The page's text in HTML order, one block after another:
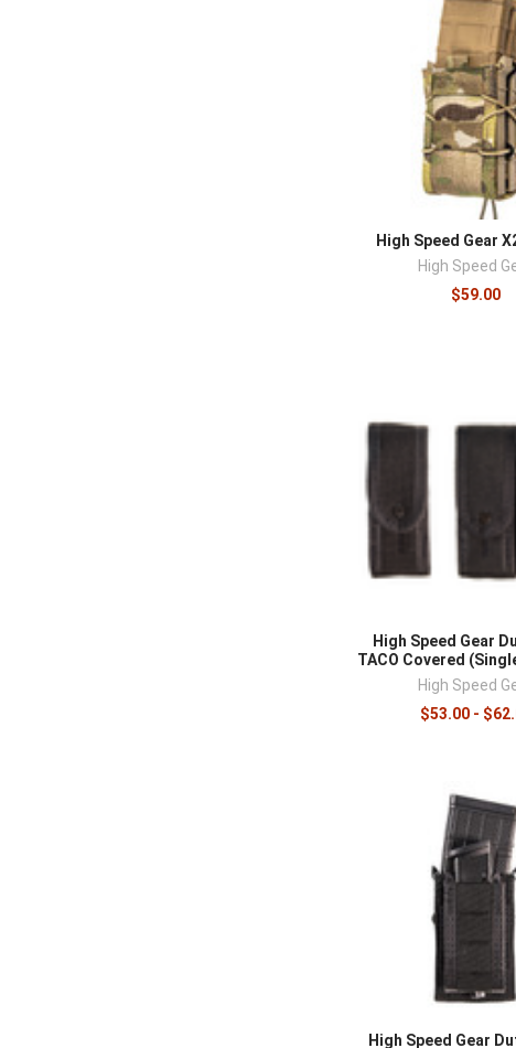
High Speed Gear
High Speed
$59.00
High Speed Gear
TACO Covered
High Speed
$53.00 -
High Speed Gear